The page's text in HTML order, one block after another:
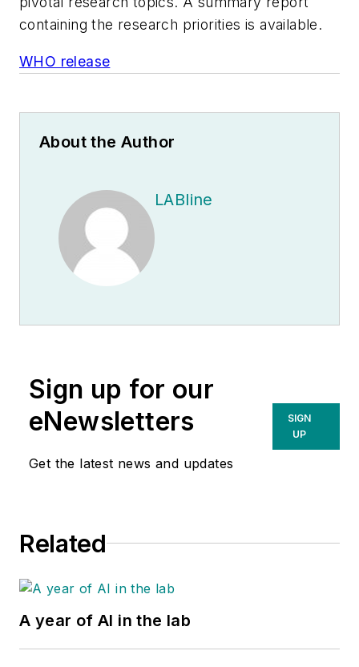
containing the research priorities is available.
WHO release
About the Author
LABline
Sign up for our
eNewsletters
Get the latest news and updates
SIGN
UP
Related
A year of AI in the lab